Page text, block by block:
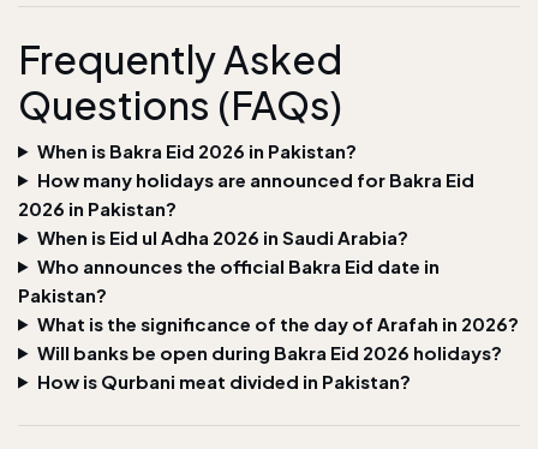
Frequently Asked
Questions (FAQs)
When is Bakra Eid 2026 in Pakistan?
How many holidays are announced for Bakra Eid
2026 in Pakistan?
When is Eid ul Adha 2026 in Saudi Arabia?
Who announces the official Bakra Eid date in
Pakistan?
What is the significance of the day of Arafah in 2026?
Will banks be open during Bakra Eid 2026 holidays?
How is Qurbani meat divided in Pakistan?